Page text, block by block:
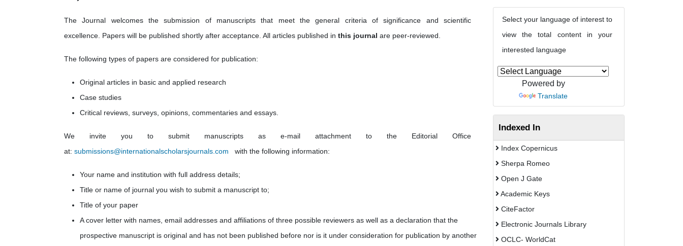
The Journal welcomes the submission of manuscripts that meet the general criteria of significance and scientific
excellence. Papers will be published shortly after acceptance. All articles published in this journal are peer-reviewed.
The following types of papers are considered for publication:
Original articles in basic and applied research
Case studies
Critical reviews, surveys, opinions, commentaries and essays.
We invite you to submit manuscripts as e-mail attachment to the Editorial Office
at: submissions@internationalscholarsjournals.com with the following information:
Your name and institution with full address details;
Title or name of journal you wish to submit a manuscript to;
Title of your paper
A cover letter with names, email addresses and affiliations of three possible reviewers as well as a declaration that the
prospective manuscript is original and has not been published before nor is it under consideration for publication by another
Select your language of interest to
view the total content in your
interested language
Powered by
Translate
Indexed In
Index Copernicus
Sherpa Romeo
Open J Gate
Academic Keys
CiteFactor
Electronic Journals Library
OCLC- WorldCat